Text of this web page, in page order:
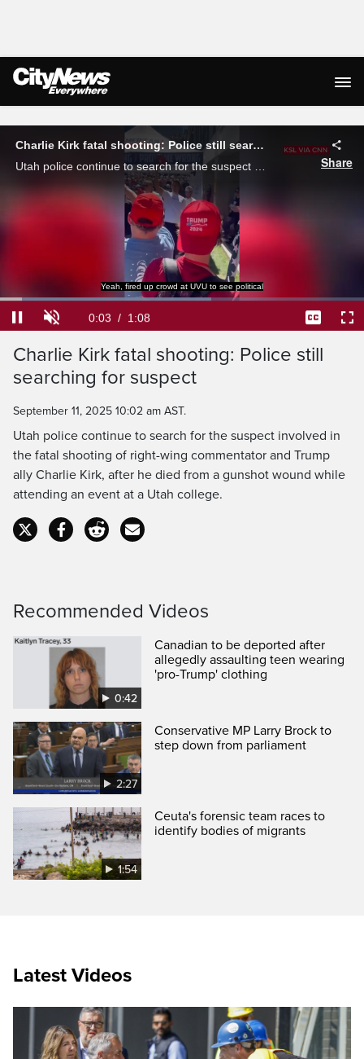
Live Streaming
Charlie Kirk fatal shooting: Police still searching for suspect
Share
Yeah, fired up crowd at UVU to see political
Current
Time
0:04 / Duration
1:08
Loaded:
57.97%
Charlie Kirk fatal shooting: Police still
searching for suspect
September 11, 2025 10:02 am AST.
Utah police continue to search for the suspect involved in
the fatal shooting of right-wing commentator and Trump
ally Charlie Kirk, after he died from a gunshot wound while
attending an event at a Utah college.
Recommended Videos
0:42
Canadian to be deported after
allegedly assaulting teen wearing
'pro-Trump' clothing
2:27
Conservative MP Larry Brock to
step down from parliament
1:54
Ceuta's forensic team races to
identify bodies of migrants
Latest Videos